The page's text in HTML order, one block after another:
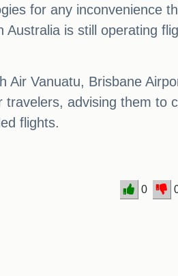
for any inconvenience
is still operating
Air Vanuatu, Brisbane
advising them
flights.
0